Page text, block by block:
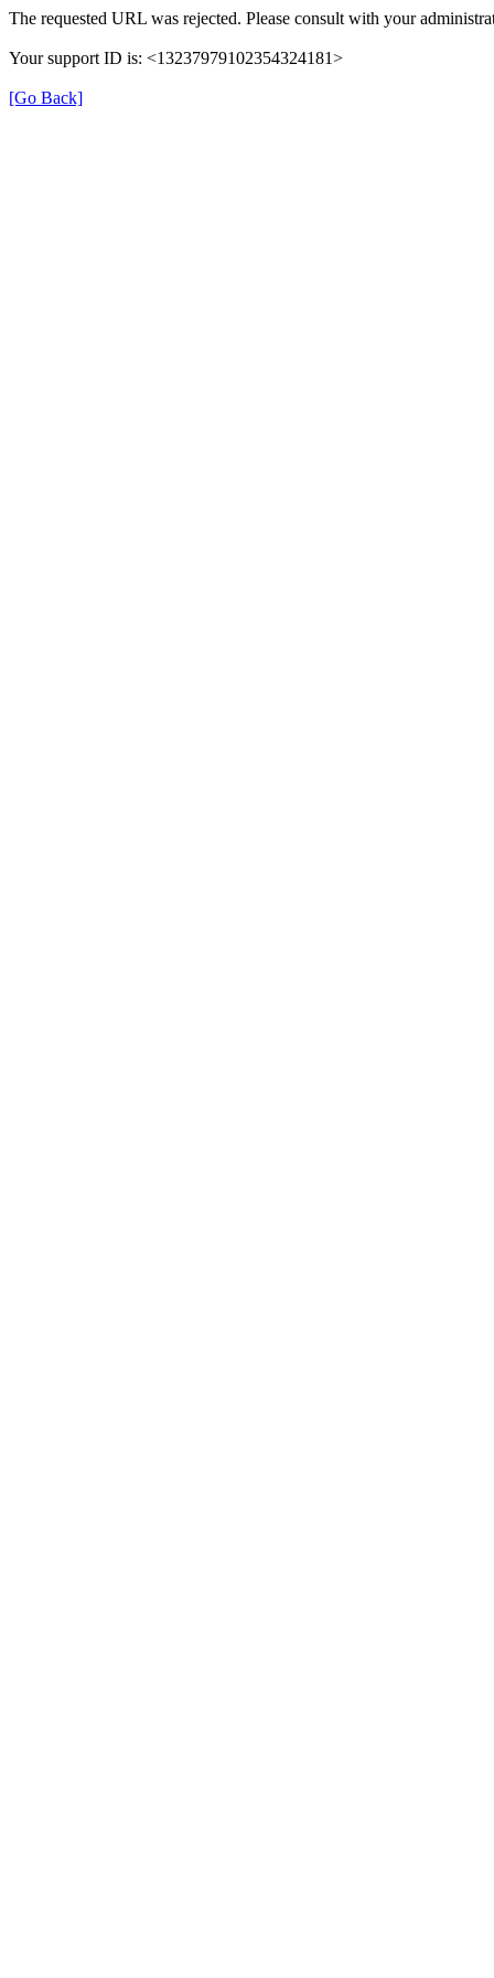
The requested URL was rejected. Please consult with your
Your support ID is: <13237979102354324181>
[Go Back]